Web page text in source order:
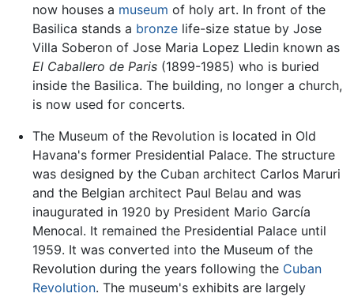
now houses a museum of holy art. In front of the
Basilica stands a bronzelife-size statue by Jose
Villa Soberon of Jose Maria Lopez Lledin known as
El Caballero de Paris(1899-1985) who is buried
inside the Basilica. The building, no longer a church,
is now used for concerts.
The Museum of the Revolution is located in Old
Havana's former Presidential Palace. The structure
was designed by the Cuban architect Carlos Maruri
and the Belgian architect Paul Belau and was
inaugurated in 1920 by President Mario García
Menocal. It remained the Presidential Palace until
1959. It was converted into the Museum of the
Revolution during the years following the Cuban
Revolution. The museum's exhibits are largely